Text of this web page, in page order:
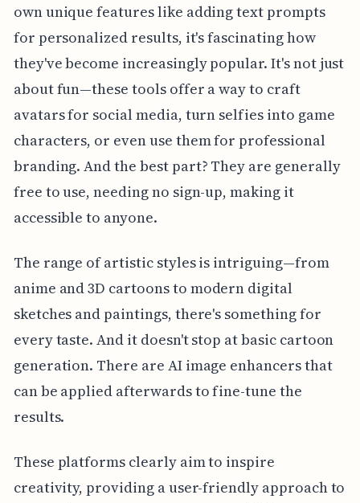
own unique features like adding text prompts
for personalized results, it's fascinating how
they've become increasingly popular. It's not just
about fun—these tools offer a way to craft
avatars for social media, turn selfies into game
characters, or even use them for professional
branding. And the best part? They are generally
free to use, needing no sign-up, making it
accessible to anyone.
The range of artistic styles is intriguing—from
anime and 3D cartoons to modern digital
sketches and paintings, there's something for
every taste. And it doesn't stop at basic cartoon
generation. There are AI image enhancers that
can be applied afterwards to fine-tune the
results.
These platforms clearly aim to inspire
creativity, providing a user-friendly approach to